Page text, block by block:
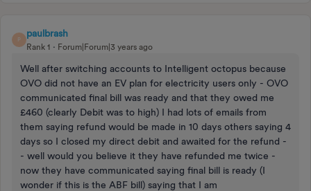
P
paulbrash
Rank 1 Forum|Forum|3 years ago
Well after switching accounts to Intelligent octopus because
OVO did not have an EV plan for electricity users only - OVO
communicated final bill was ready and that they owed me
£460 (clearly Debit was to high) I had lots of emails from
them saying refund would be made in 10 days others saying 4
days so I closed my direct debit and awaited for the refund -
- well would you believe it they have refunded me twice -
now they have communicated saying final bill is ready (I
wonder if this is the ABF bill) saying that I am